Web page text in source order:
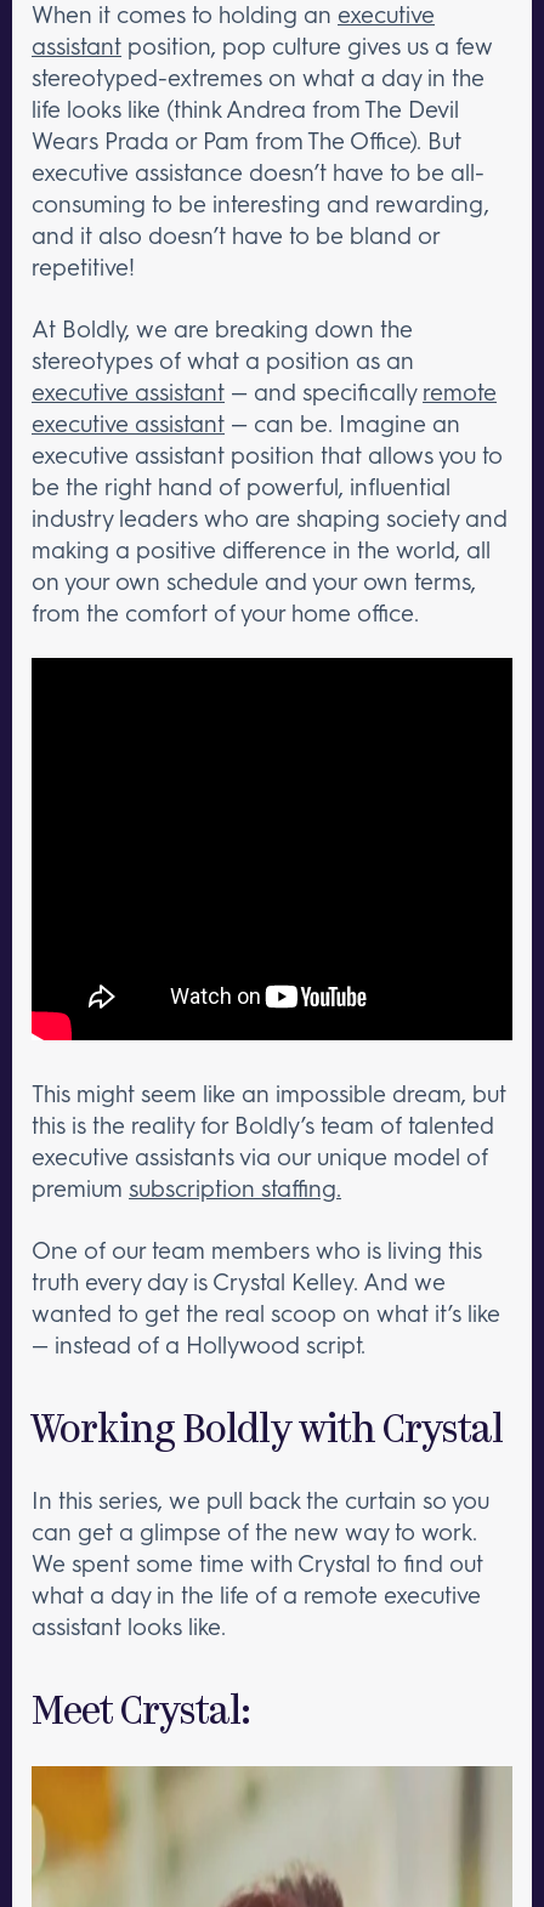
When it comes to holding an executive
assistant position, pop culture gives us a few
stereotyped-extremes on what a day in the
life looks like (think Andrea from The Devil
Wears Prada or Pam from The Office). But
executive assistance doesn’t have to be all-
consuming to be interesting and rewarding,
and it also doesn’t have to be bland or
repetitive!
At Boldly, we are breaking down the
stereotypes of what a position as an
executive assistant — and specifically remote
executive assistant — can be. Imagine an
executive assistant position that allows you to
be the right hand of powerful, influential
industry leaders who are shaping society and
making a positive difference in the world, all
on your own schedule and your own terms,
from the comfort of your home office.
This might seem like an impossible dream, but
this is the reality for Boldly’s team of talented
executive assistants via our unique model of
premium subscription staffing.
One of our team members who is living this
truth every day is Crystal Kelley. And we
wanted to get the real scoop on what it’s like
— instead of a Hollywood script.
Working Boldly with Crystal
In this series, we pull back the curtain so you
can get a glimpse of the new way to work.
We spent some time with Crystal to find out
what a day in the life of a remote executive
assistant looks like.
Meet Crystal: